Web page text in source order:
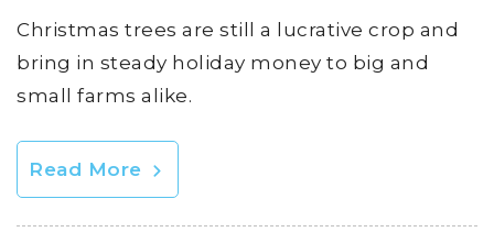
Christmas trees are still a lucrative crop and
bring in steady holiday money to big and
small farms alike.
Read More